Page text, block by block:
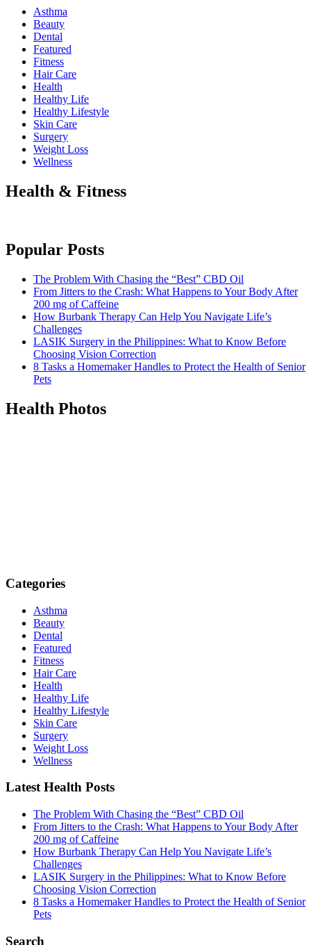
Asthma
Beauty
Dental
Featured
Fitness
Hair Care
Health
Healthy Life
Hеalthy Lifеstylе
Skin Care
Surgery
Weight Loss
Wellness
Health & Fitness
Popular Posts
The Problem With Chasing the “Best” CBD Oil
From Jitters to the Crash: What Happens to Your Body After
200 mg of Caffeine
How Burbank Therapy Can Help You Navigate Life’s
Challenges
LASIK Surgery in the Philippines: What to Know Before
Choosing Vision Correction
8 Tasks a Homemaker Handles to Protect the Health of Senior
Pets
Health Photos
Categories
Asthma
Beauty
Dental
Featured
Fitness
Hair Care
Health
Healthy Life
Hеalthy Lifеstylе
Skin Care
Surgery
Weight Loss
Wellness
Latest Health Posts
The Problem With Chasing the “Best” CBD Oil
From Jitters to the Crash: What Happens to Your Body After
200 mg of Caffeine
How Burbank Therapy Can Help You Navigate Life’s
Challenges
LASIK Surgery in the Philippines: What to Know Before
Choosing Vision Correction
8 Tasks a Homemaker Handles to Protect the Health of Senior
Pets
Search